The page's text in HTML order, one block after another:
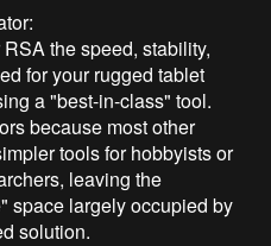
the speed, stability,
for your rugged tablet
a "best-in-class" tool.
because most other
tools for hobbyists or
leaving the
space largely occupied by
solution.